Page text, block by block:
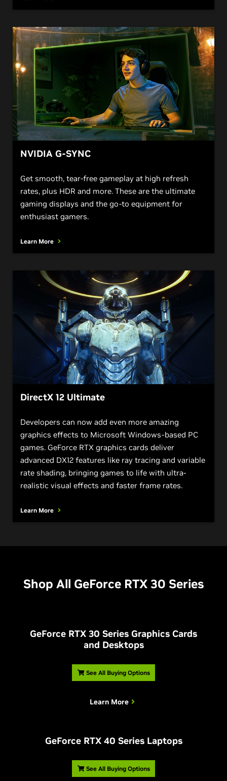
NVIDIA G-SYNC
Get smooth, tear-free gameplay at high refresh
rates, plus HDR and more. These are the ultimate
gaming displays and the go-to equipment for
enthusiast gamers.
Learn More
DirectX 12 Ultimate
Developers can now add even more amazing
graphics effects to Microsoft Windows-based PC
games. GeForce RTX graphics cards deliver
advanced DX12 features like ray tracing and variable
rate shading, bringing games to life with ultra-
realistic visual effects and faster frame rates.
Learn More
Shop All GeForce RTX 30 Series
GeForce RTX 30 Series Graphics Cards
and Desktops
See All Buying Options
Learn More
GeForce RTX 40 Series Laptops
See All Buying Options